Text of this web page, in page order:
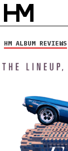
HM ALBUM REVIEWS